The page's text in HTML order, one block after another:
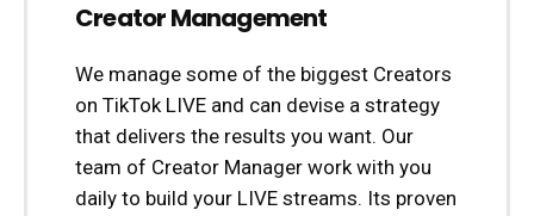
Creator Management
We manage some of the biggest Creators
on TikTok LIVE and can devise a strategy
that delivers the results you want. Our
team of Creator Manager work with you
daily to build your LIVE streams. Its proven